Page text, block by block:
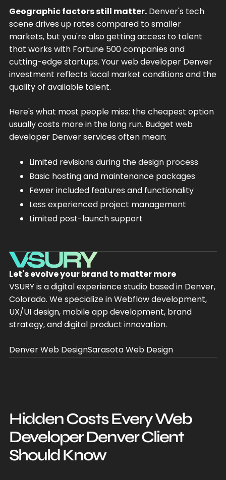
Geographic factors still matter.Denver's tech
scene drives up rates compared to smaller
markets, but you're also getting access to talent
that works with Fortune 500 companies and
cutting-edge startups. Your web developer Denver
investment reflects local market conditions and the
quality of available talent.
Here's what most people miss: the cheapest option
usually costs more in the long run. Budget web
developer Denver services often mean:
Limited revisions during the design process
Basic hosting and maintenance packages
Fewer included features and functionality
Less experienced project management
Limited post-launch support
Let's evolve your brand to matter more
VSURY is a digital experience studio based in Denver,
Colorado. We specialize in Webflow development,
UX/UI design, mobile app development, brand
strategy, and digital product innovation.
Denver Web DesignSarasota Web Design
Hidden Costs Every Web
Developer Denver Client
Should Know